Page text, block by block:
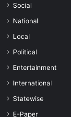
Social
National
Local
⁠Political
Entertainment
⁠International
Statewise
⁠E-Paper